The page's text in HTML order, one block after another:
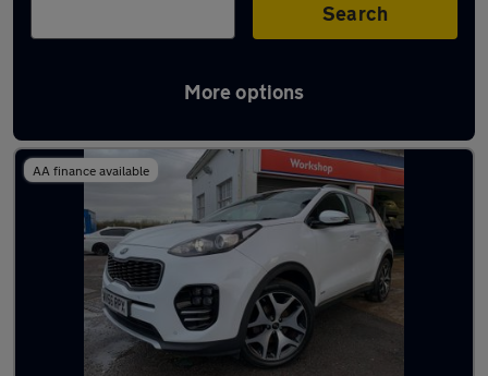
Search
More options
Latest used Kia in Basildon
AA finance available